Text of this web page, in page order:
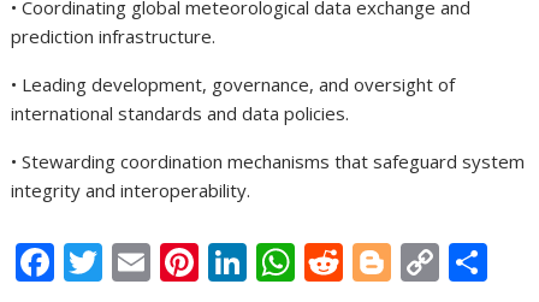
• Coordinating global meteorological data exchange and
prediction infrastructure.
• Leading development, governance, and oversight of
international standards and data policies.
• Stewarding coordination mechanisms that safeguard system
integrity and interoperability.
F T E Pi Li W R Bl C